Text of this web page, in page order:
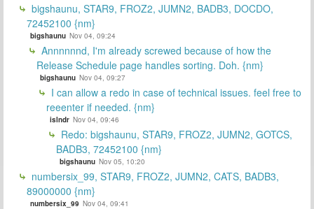
bigshaunu, STAR9, FROZ2, JUMN2, BADB3, DOCDO,
72452100 {nm}
bigshaunu Nov 04, 09:24
Annnnnnd, I'm already screwed because of how the
Release Schedule page handles sorting. Doh. {nm}
bigshaunu Nov 04, 09:27
I can allow a redo in case of technical issues. feel free to
reeenter if needed. {nm}
islndr Nov 04, 09:46
Redo: bigshaunu, STAR9, FROZ2, JUMN2, GOTCS,
BADB3, 72452100 {nm}
bigshaunu Nov 05, 10:20
numbersix_99, STAR9, FROZ2, JUMN2, CATS, BADB3,
89000000 {nm}
numbersix_99 Nov 04, 09:41